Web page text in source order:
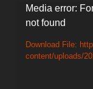
Video
Player
Media error:
not found
Download File:
content/uploads/